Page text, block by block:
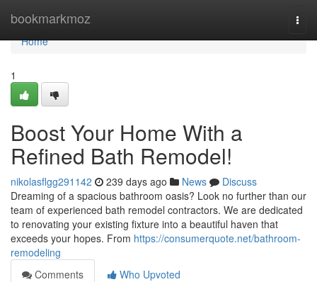
bookmarkmoz
Home
Home
1
Boost Your Home With a
Refined Bath Remodel!
nikolasflgg291142 239 days ago News
Discuss
Dreaming of a spacious bathroom oasis? Look no further than our
team of experienced bath remodel contractors. We are dedicated
to renovating your existing fixture into a beautiful haven that
exceeds your hopes. From https://consumerquote.net/bathroom-
remodeling
Comments
Who Upvoted